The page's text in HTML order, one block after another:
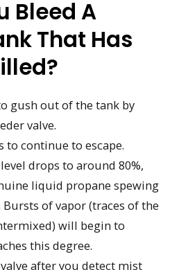
Bleed A
That Has
gush out of the tank by
valve.
to continue to escape.
drops to around 80%,
liquid propane spewing
of vapor (traces of the
will begin to
this degree.
after you detect mist